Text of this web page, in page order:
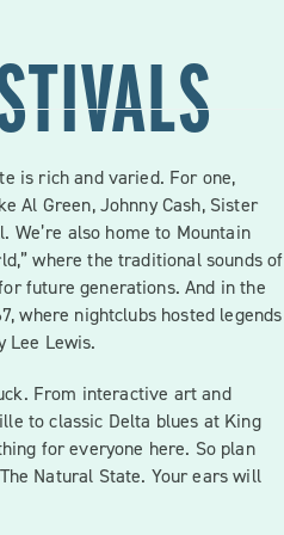
is rich and varied. For one,
Al Green, Johnny Cash, Sister
We’re also home to Mountain
where the traditional sounds of
future generations. And in the
where nightclubs hosted legends
Lee Lewis.
From interactive art and
to classic Delta blues at King
for everyone here. So plan
Natural State. Your ears will